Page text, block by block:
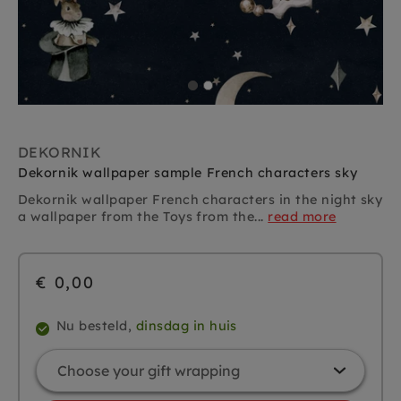
DEKORNIK
Dekornik wallpaper sample French characters sky
Dekornik wallpaper French characters in the night sky
a wallpaper from the Toys from the... read more
€ 0,00
Nu besteld, dinsdag in huis